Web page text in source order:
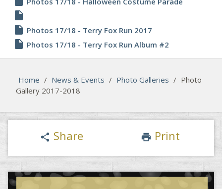
insert_drive_file
insert_drive_file Photos 17/18 - Terry Fox Run 2017
insert_drive_file Photos 17/18 - Terry Fox Run Album #2
Home / News & Events / Photo Galleries / Photo
Gallery 2017-2018
share Share print Print